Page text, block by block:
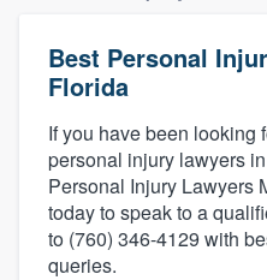
Best Personal
Florida
If you have been looking
personal injury lawyers
Personal Injury Lawyers
today to speak to a
to (760) 346-4129 with
queries.